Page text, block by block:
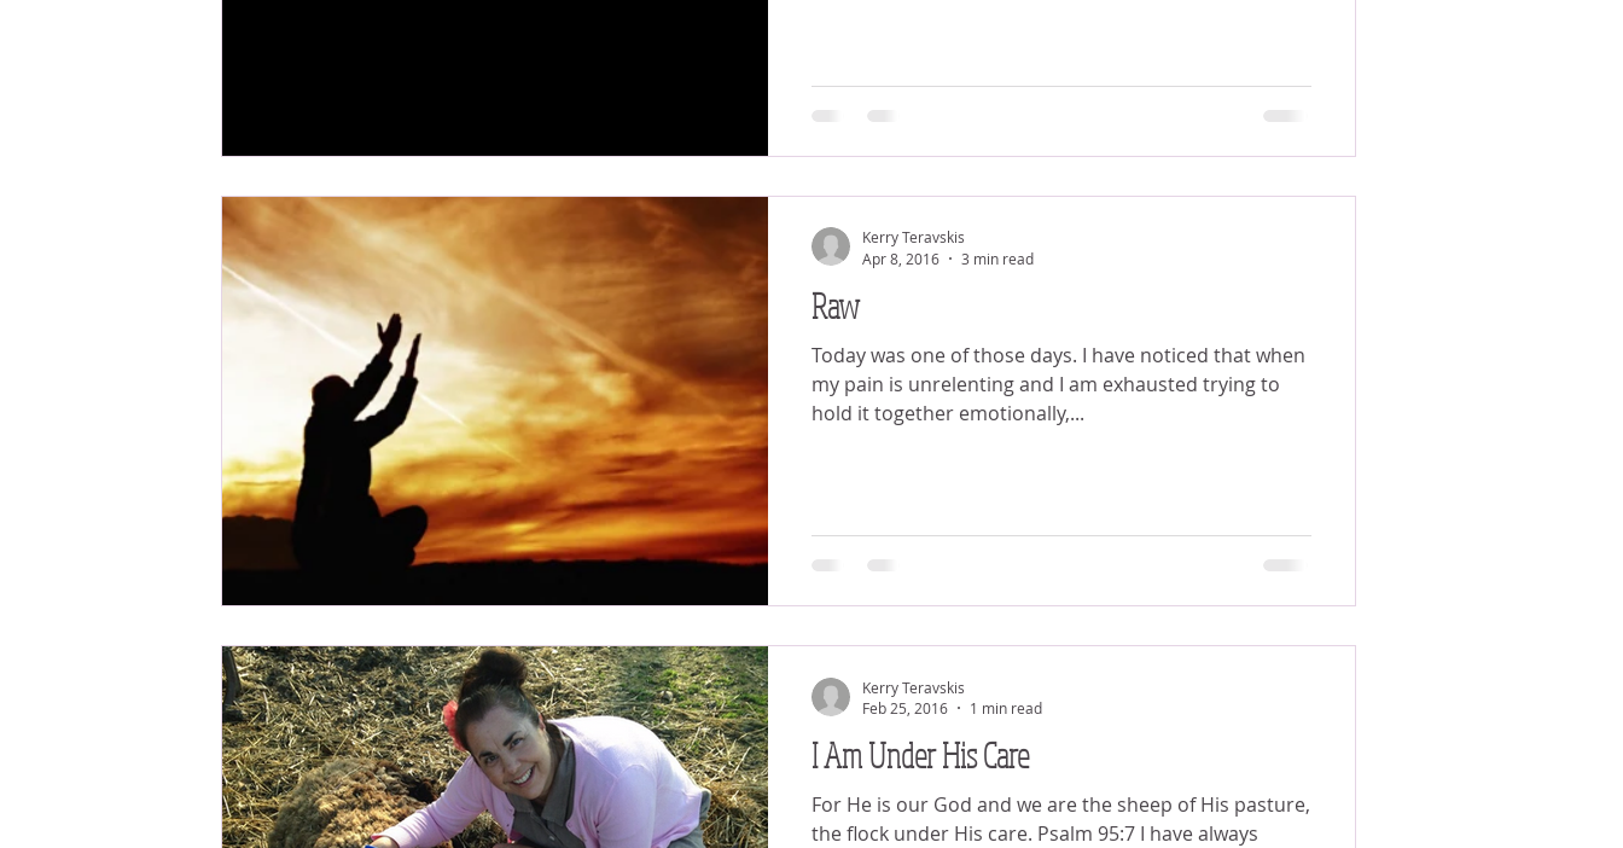
Raw
Today was one of those days. I have noticed that when
my pain is unrelenting and I am exhausted trying to
hold it together emotionally,...
Kerry Teravskis
Apr 8, 2016
3 min read
I Am Under His Care
For He is our God and we are the sheep of His pasture,
the flock under His care. Psalm 95:7 I have always
Kerry Teravskis
Feb 25, 2016
1 min read